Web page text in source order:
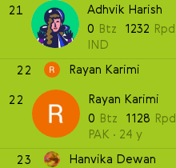
21
Adhvik Harish
0 Btz 1232 Rpd
IND
22
Rayan Karimi
22
Rayan Karimi
0 Btz 1128 Rpd
PAK
24 y
23
Hanvika Dewan